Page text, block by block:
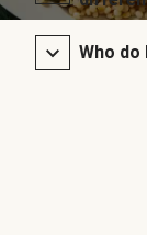
Who